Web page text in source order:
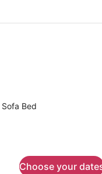
A hotel room with a large
Bed
Choose your